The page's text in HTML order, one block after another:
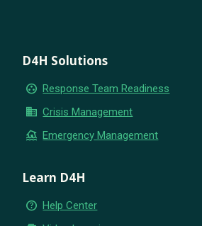
D4H Solutions
group_work Response Team Readiness
business Crisis Management
flood Emergency Management
Learn D4H
help_outline Help Center